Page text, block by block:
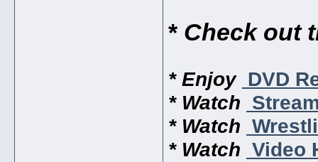
* Check out
* Enjoy DVD
* Watch
* Watch
* Watch Video